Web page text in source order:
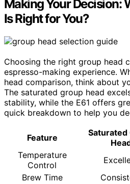
Making Your Decision:
Is Right for You?
Choosing the right group head
espresso-making experience.
head comparison, think about
The saturated group head
stability, while the E61 offers
quick breakdown to help you
Feature
Saturated
Temperature
Control
Brew Time